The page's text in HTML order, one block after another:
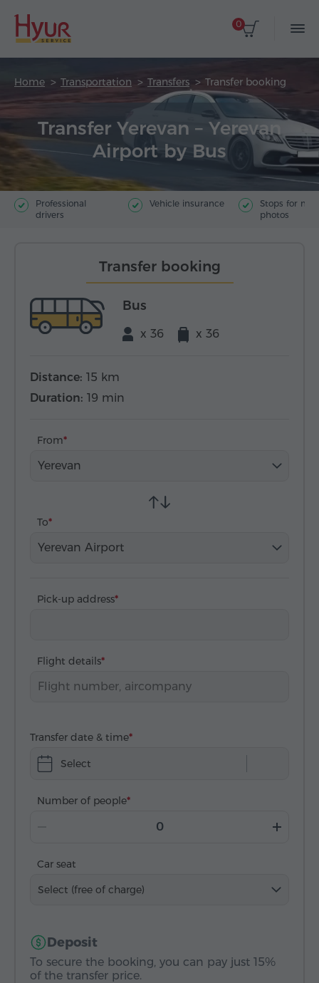
0
Home Transportation Transfers Transfer booking
Transfer Yerevan – Yerevan
Airport by Bus
Professional
drivers
Vehicle insurance
Stops for
photos
Transfer booking
Bus
x 36 x 36
Distance: 15 km
Duration: 19 min
From
Yerevan
To
Yerevan Airport
Pick-up address
Flight details
Transfer date & time
Select
Number of people
Car seat
Select (free of charge)
Deposit
To secure the booking, you can pay just 15%
of the transfer price.